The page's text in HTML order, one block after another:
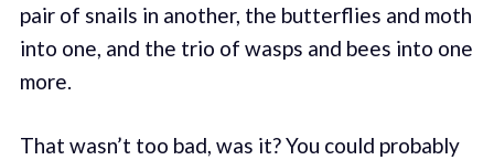
pair of snails in another, the butterflies and moth
into one, and the trio of wasps and bees into one
more.
That wasn’t too bad, was it? You could probably